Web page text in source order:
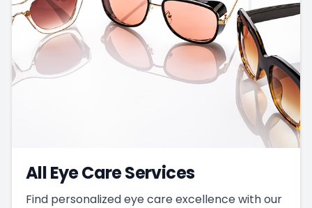
All Eye Care Services
Find personalized eye care excellence with our